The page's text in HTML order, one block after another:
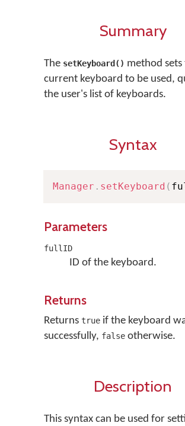
Summary
The setKeyboard() method sets
current keyboard to be used,
the user's list of keyboards.
Syntax
Manager . setKeyboard (
Parameters
fullID
ID of the keyboard.
Returns
Returns true if the keyboard
successfully, false otherwise.
Description
This syntax can be used for